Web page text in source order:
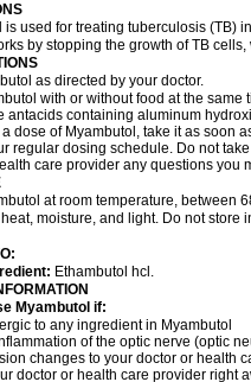
is used for treating tuberculosis (TB)
by stopping the growth of TB
as directed by your doctor.
with or without food at the same
antacids containing aluminum
a dose of Myambutol, take it as soon
regular dosing schedule. Do not
care provider any questions you
at room temperature, between
moisture, and light. Do not store
Ethambutol hcl.
Myambutol if:
to any ingredient in Myambutol
of the optic nerve (optic
changes to your doctor or health
doctor or health care provider right